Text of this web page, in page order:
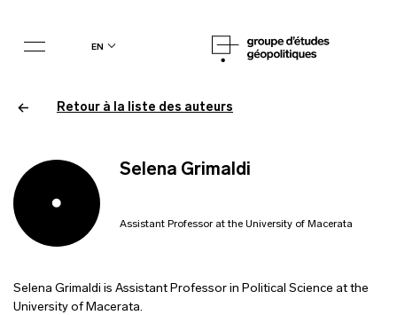
en
Selena Grimaldi
Assistant Professor at the University of Macerata
Selena Grimaldi is Assistant Professor in Political Science at the
University of Macerata.
Retour à la liste des auteurs